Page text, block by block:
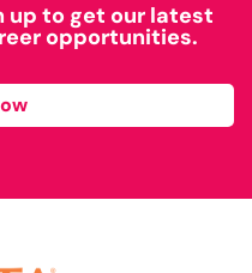
up to get our latest
opportunities.